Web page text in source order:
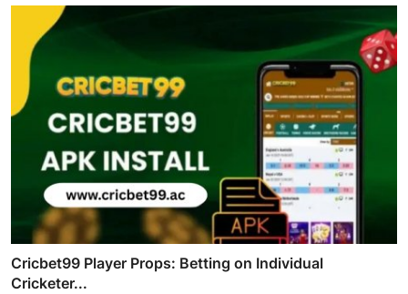
Cricbet99 Player Props: Betting on Individual
Cricketer...